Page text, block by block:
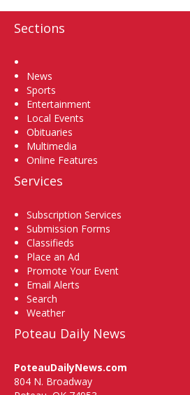
Sections
News
Sports
Entertainment
Local Events
Obituaries
Multimedia
Online Features
Services
Subscription Services
Submission Forms
Classifieds
Place an Ad
Promote Your Event
Email Alerts
Search
Weather
Poteau Daily News
PoteauDailyNews.com
804 N. Broadway